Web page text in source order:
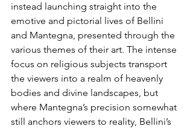
instead launching straight into the
emotive and pictorial lives of Bellini
and Mantegna, presented through the
various themes of their art. The intense
focus on religious subjects transport
the viewers into a realm of heavenly
bodies and divine landscapes, but
where Mantegna’s precision somewhat
still anchors viewers to reality, Bellini’s